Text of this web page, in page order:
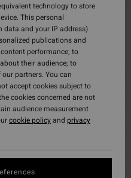
technology to store
This personal
and your IP address)
publications and
performance; to
their audience; to
partners. You can
accept cookies subject to
cookies concerned are not
audience measurement
cookie policyand privacy